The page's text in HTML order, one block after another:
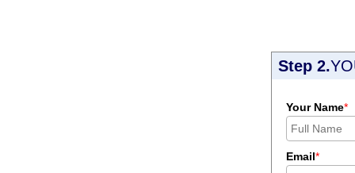
Step 2.
Your Name*
Email*